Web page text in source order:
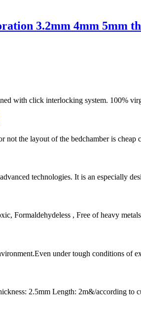
3.2mm 4mm 5mm
with click interlocking system. 100%
the layout of the bedchamber is cheap
technologies. It is an especially
Formaldehydeless , Free of heavy
under tough conditions of
2.5mm Length: 2m&/according